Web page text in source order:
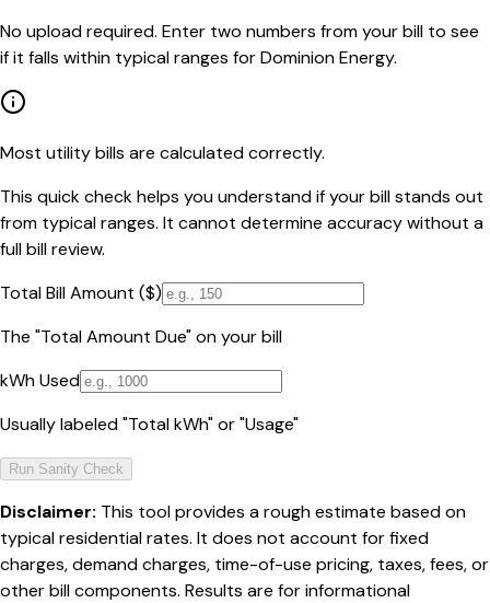
No upload required. Enter two numbers from your bill to see
if it falls within typical ranges for Dominion Energy.
Most utility bills are calculated correctly.
This quick check helps you understand if your bill stands out
from typical ranges. It cannot determine accuracy without a
full bill review.
Total Bill Amount ($)
The "Total Amount Due" on your bill
kWh Used
Usually labeled "Total kWh" or "Usage"
Run Sanity Check
Disclaimer: This tool provides a rough estimate based on
typical residential rates. It does not account for fixed
charges, demand charges, time-of-use pricing, taxes, fees, or
other bill components. Results are for informational